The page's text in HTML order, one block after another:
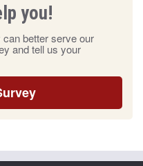
you!
better serve our
and tell us your